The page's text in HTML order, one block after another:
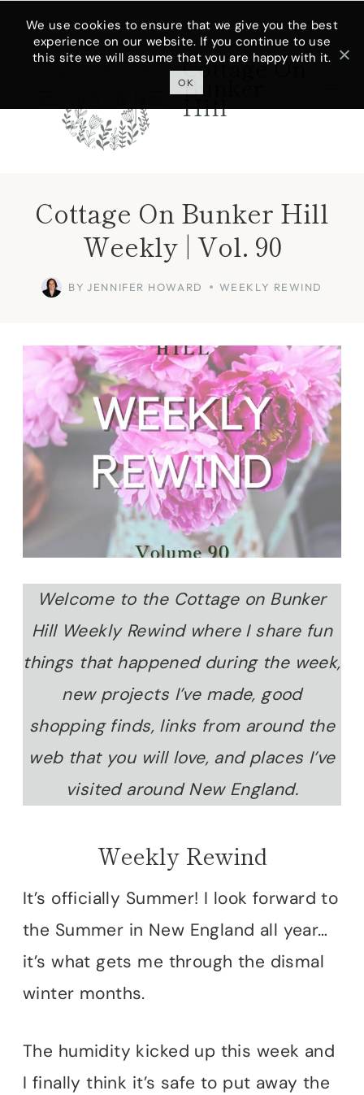
Skip
Cottage On
Bunker
Hill
Cottage On Bunker Hill
Weekly | Vol. 90
BY JENNIFER HOWARD WEEKLY REWIND
Welcome to the Cottage on Bunker
Hill Weekly Rewind where I share fun
things that happened during the week,
new projects I’ve made, good
shopping finds, links from around the
web that you will love, and places I’ve
visited around New England.
Weekly Rewind
It’s officially Summer! I look forward to
the Summer in New England all year…
it’s what gets me through the dismal
winter months.
The humidity kicked up this week and
I finally think it’s safe to put away the
We use cookies to ensure that we give you the best
experience on our website. If you continue to use
this site we will assume that you are happy with it.
OK